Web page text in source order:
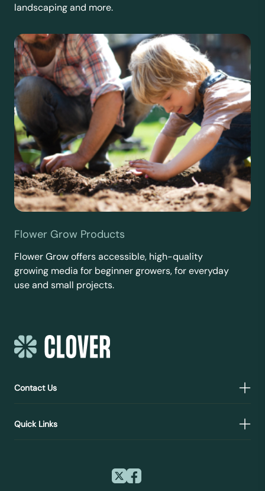
landscaping and more.
Flower Grow Products
Flower Grow offers accessible, high-quality
growing media for beginner growers, for everyday
use and small projects.
Contact Us
Quick Links